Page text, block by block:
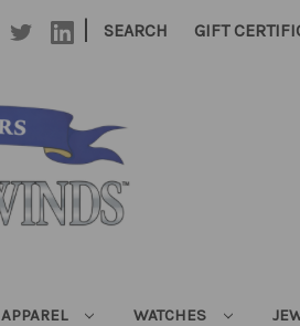
| SEARCH GIFT
APPAREL WATCHES